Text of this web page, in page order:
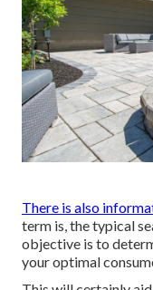
There is also
term is, the typical
objective is to
your optimal